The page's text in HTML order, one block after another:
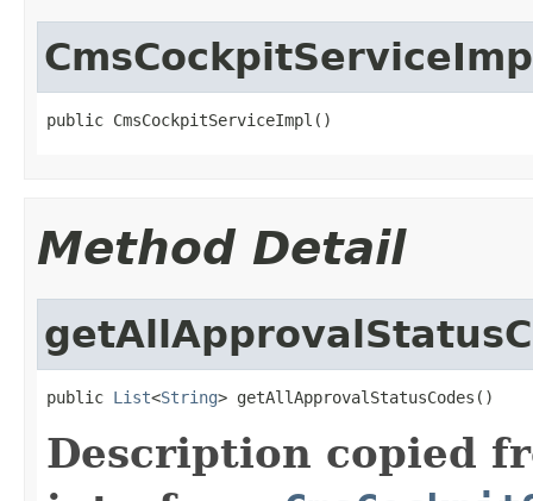
public CmsCockpitServiceImpl()
Method Detail
public List<String> getAllApprovalStatusCodes()
Description copied